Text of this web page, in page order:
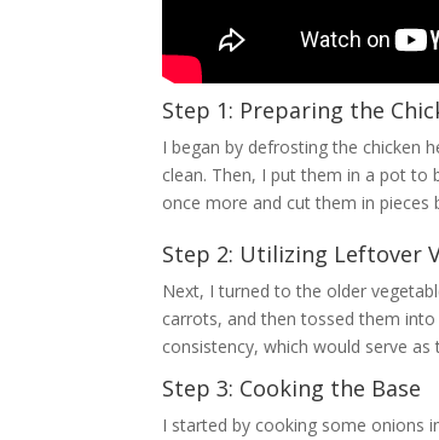
Step 1: Preparing the
I began by defrosting the chicken
clean. Then, I put them in a pot
once more and cut them in pieces
Step 2: Utilizing Leftover
Next, I turned to the older
carrots, and then tossed them
consistency, which would serve as
Step 3: Cooking the Base
I started by cooking some onions